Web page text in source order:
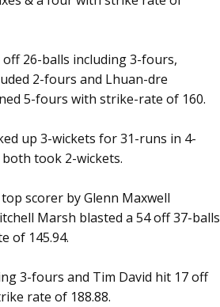
26-balls including 3-fours,
2-fours and Lhuan-dre
5-fours with strike-rate of 160.
up 3-wickets for 31-runs in 4-
both took 2-wickets.
scorer by Glenn Maxwell
Marsh blasted a 54 off 37-balls
of 145.94.
3-fours and Tim David hit 17 off
rate of 188.88.